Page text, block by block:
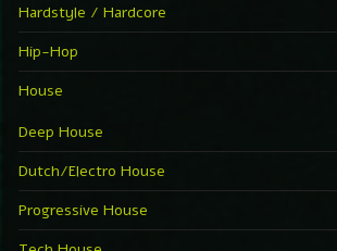
Hardstyle / Hardcore
Hip-Hop
House
Deep House
Dutch/Electro House
Progressive House